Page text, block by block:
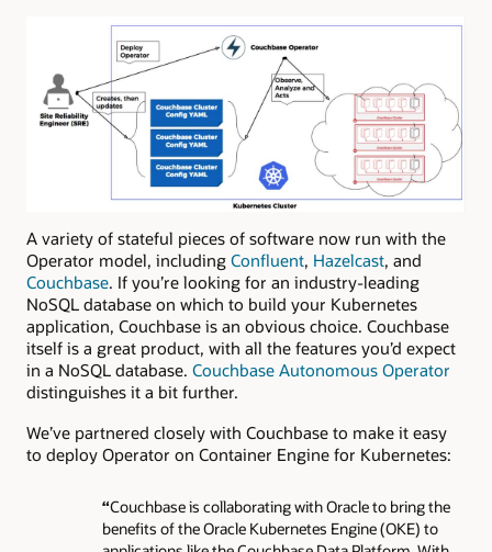
A variety of stateful pieces of software now run with the
Operator model, including Confluent, Hazelcast, and
Couchbase. If you’re looking for an industry-leading
NoSQL database on which to build your Kubernetes
application, Couchbase is an obvious choice. Couchbase
itself is a great product, with all the features you’d expect
in a NoSQL database. Couchbase Autonomous Operator
distinguishes it a bit further.
We’ve partnered closely with Couchbase to make it easy
to deploy Operator on Container Engine for Kubernetes:
“Couchbase is collaborating with Oracle to bring the
benefits of the Oracle Kubernetes Engine (OKE) to